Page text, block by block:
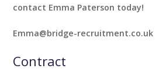
contact Emma Paterson today!
Emma@bridge-recruitment.co.uk
Contract